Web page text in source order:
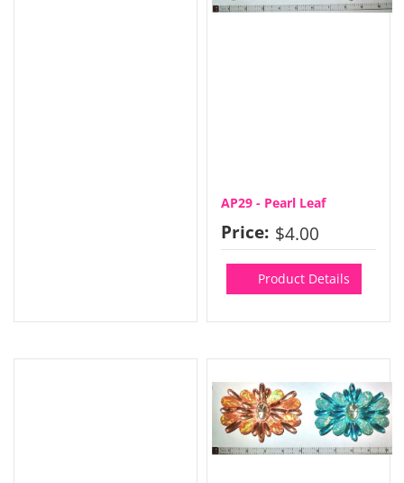
AP29 - Pearl Leaf
Price: $4.00
Product Details